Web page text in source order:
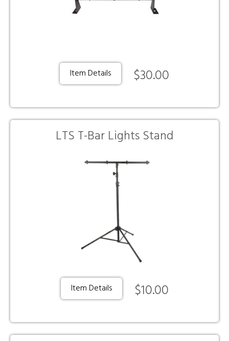
Item Details $30.00
LTS T-Bar Lights Stand
Item Details $10.00